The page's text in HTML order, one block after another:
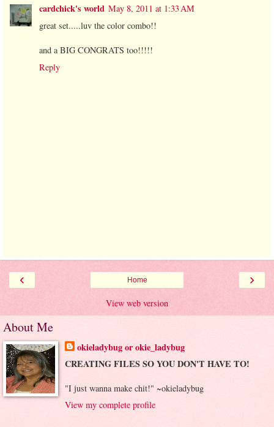
cardchick's world May 8, 2011 at 1:33 AM
great set.....luv the color combo!!
and a BIG CONGRATS too!!!!!
Reply
‹ ›
Home
View web version
About Me
okieladybug or okie_ladybug
CREATING FILES SO YOU DON'T HAVE TO!
"I just wanna make chit!" ~okieladybug
View my complete profile